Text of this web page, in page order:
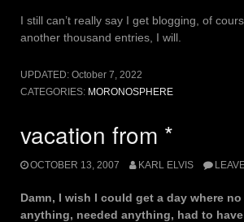
I still can’t really say I get blogging, of
another thousand entries, I will.
UPDATED: October 7, 2022
CATEGORIES: MORONOSPHERE
vacation from *
OCTOBER 13, 2007 KARL ELVIS
Damn, I wish I could get a day where
anything, needed anything, had to